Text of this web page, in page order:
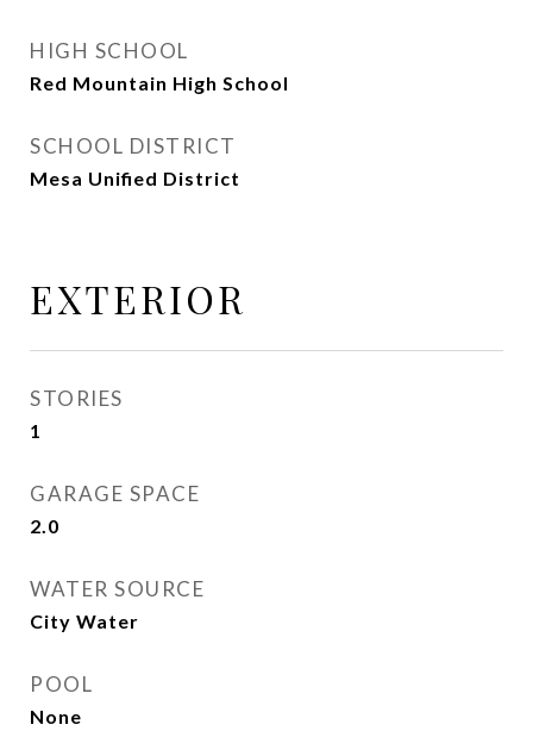
HIGH SCHOOL
Red Mountain High School
SCHOOL DISTRICT
Mesa Unified District
EXTERIOR
STORIES
1
GARAGE SPACE
2.0
WATER SOURCE
City Water
POOL
None